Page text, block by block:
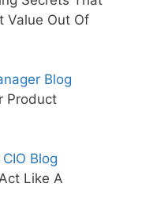
Value Out Of
Blog
Product
Blog
Like A